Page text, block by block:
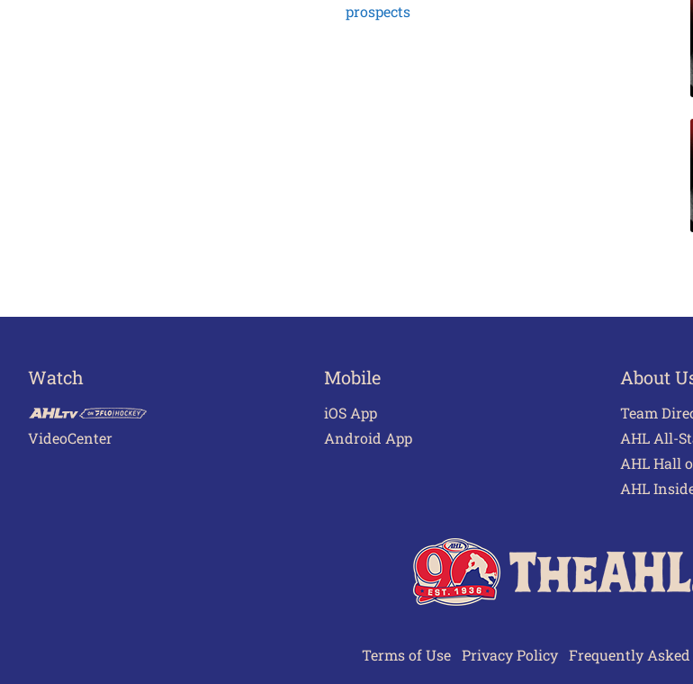
prospects
Watch
VideoCenter
Mobile
iOS App
Android App
About
Team
AHL All-
AHL Hall
AHL
Terms of Use Privacy Policy Frequently